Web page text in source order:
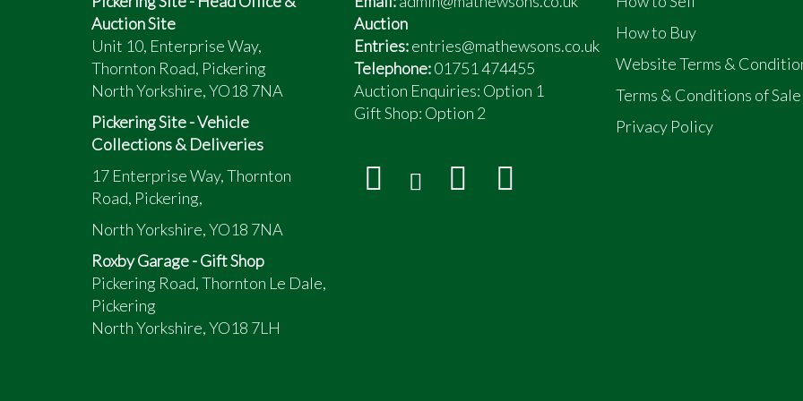
Auction Site
Unit 10, Enterprise Way,
Thornton Road, Pickering
North Yorkshire, YO18 7NA
Pickering Site - Vehicle
Collections & Deliveries
17 Enterprise Way, Thornton
Road, Pickering,
North Yorkshire, YO18 7NA
Roxby Garage - Gift Shop
Pickering Road, Thornton Le Dale,
Pickering
North Yorkshire, YO18 7LH
Auction
Entries:entries@mathewsons.co.uk
Telephone:01751 474455
Auction Enquiries: Option 1
Gift Shop: Option 2
How to Buy
Website Terms &
Terms & Conditions of Sale
Privacy Policy